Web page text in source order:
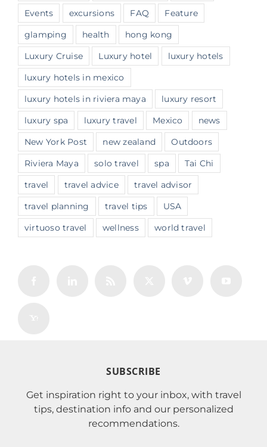
Events
excursions FAQ
Feature
glamping
health
hong kong
Luxury Cruise
Luxury hotel
luxury hotels
luxury hotels in mexico
luxury hotels in riviera maya
luxury resort
luxury spa
luxury travel Mexico
news
New York Post
new zealand
Outdoors
Riviera Maya
solo travel spa
Tai Chi
travel
travel advice
travel advisor
travel planning
travel tips
USA
virtuoso travel
wellness world travel
SUBSCRIBE
Get inspiration right to your inbox, with travel
tips, destination info and our personalized
recommendations.